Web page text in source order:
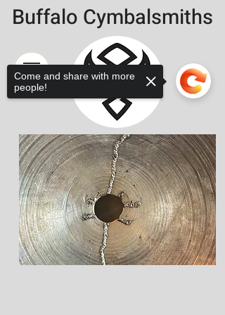
Buffalo Cymbalsmiths
Come and share with more
people!